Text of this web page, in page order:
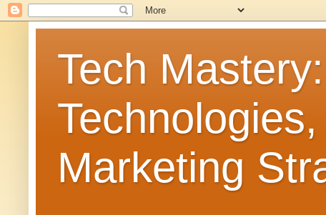
Tech
Marketing